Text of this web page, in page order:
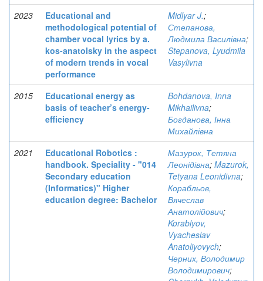
2023
Educational and
methodological potential of
chamber vocal lyrics by a.
kos-anatolsky in the aspect
of modern trends in vocal
performance
Midlyar J.;
Степанова,
Людмила Василівна;
Stepanova, Lyudmila
Vasylivna
2015
Educational energy as
basis of teacher’s energy-
efficiency
Bohdanova, Inna
Mikhailivna;
Богданова, Інна
Михайлівна
2021
Educational Robotics :
handbook. Speciality - "014
Secondary education
(Informatics)" Higher
education degree: Bachelor
Мазурок, Тетяна
Леонідівна; Mazurok,
Tetyana Leonidivna;
Корабльов,
Вячеслав
Анатолійович;
Korablyov,
Vyacheslav
Anatoliyovych;
Черних, Володимир
Володимирович;